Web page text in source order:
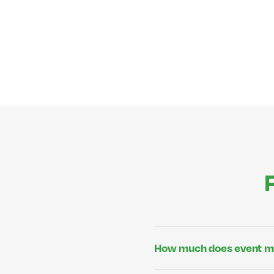
How much does event